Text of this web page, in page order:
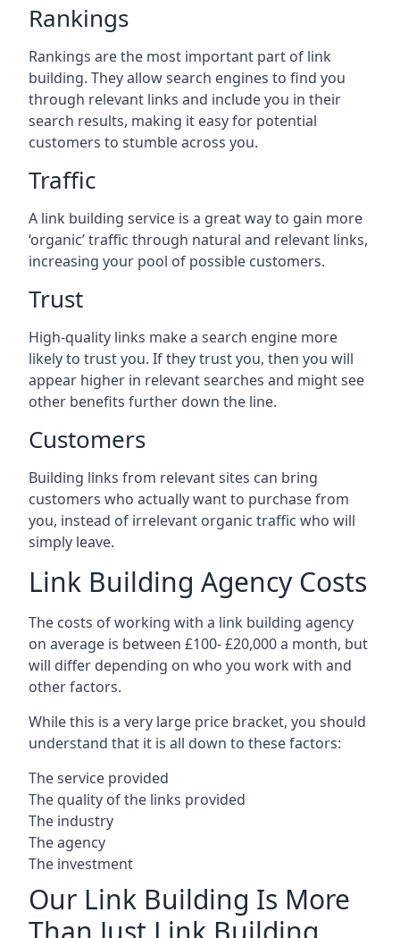
Rankings
Rankings are the most important part of link
building. They allow search engines to find you
through relevant links and include you in their
search results, making it easy for potential
customers to stumble across you.
Traffic
A link building service is a great way to gain more
‘organic’ traffic through natural and relevant links,
increasing your pool of possible customers.
Trust
High-quality links make a search engine more
likely to trust you. If they trust you, then you will
appear higher in relevant searches and might see
other benefits further down the line.
Customers
Building links from relevant sites can bring
customers who actually want to purchase from
you, instead of irrelevant organic traffic who will
simply leave.
Link Building Agency Costs
The costs of working with a link building agency
on average is between £100- £20,000 a month, but
will differ depending on who you work with and
other factors.
While this is a very large price bracket, you should
understand that it is all down to these factors:
The service provided
The quality of the links provided
The industry
The agency
The investment
Our Link Building Is More